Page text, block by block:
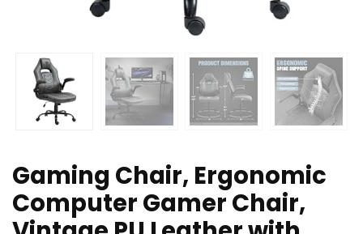
Gaming Chair, Ergonomic
Computer Gamer Chair,